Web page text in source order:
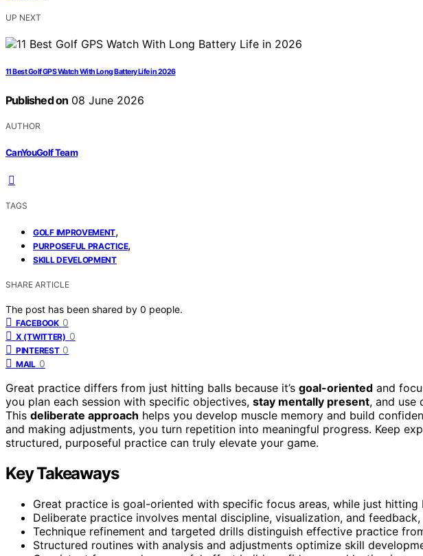
UP NEXT
11 Best Golf GPS Watch With Long Battery Life in 2026
Published on 08 June 2026
AUTHOR
CanYouGolf Team
TAGS
GOLF IMPROVEMENT,
PURPOSEFUL PRACTICE,
SKILL DEVELOPMENT
SHARE ARTICLE
The post has been shared by 0 people.
FACEBOOK 0
X (TWITTER) 0
PINTEREST 0
MAIL 0
Great practice differs from just hitting balls because it’s goal-oriented and
you plan each session with specific objectives, stay mentally present, and use
This deliberate approach helps you develop muscle memory and build
and making adjustments, you turn repetition into meaningful progress. Keep
structured, purposeful practice can truly elevate your game.
Key Takeaways
Great practice is goal-oriented with specific focus areas, while just hitting
Deliberate practice involves mental discipline, visualization, and
Technique refinement and targeted drills distinguish effective practice
Structured routines with analysis and adjustments optimize skill